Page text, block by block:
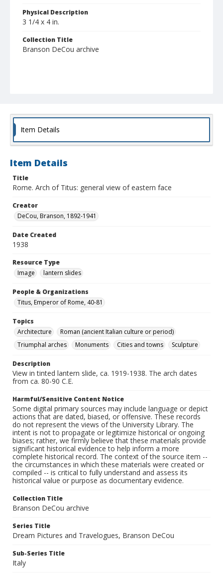
Physical Description
3 1/4 x 4 in.
Collection Title
Branson DeCou archive
Item Details
Item Details
Title
Rome. Arch of Titus: general view of eastern face
Creator
DeCou, Branson, 1892-1941
Date Created
1938
Resource Type
Image
lantern slides
People & Organizations
Titus, Emperor of Rome, 40-81
Topics
Architecture
Roman (ancient Italian culture or period)
Triumphal arches
Monuments Cities and towns Sculpture
Description
View in tinted lantern slide, ca. 1919-1938. The arch dates
from ca. 80-90 C.E.
Harmful/Sensitive Content Notice
Some digital primary sources may include language or depict
actions that are dated, biased, or offensive. These records
do not represent the views of the University Library. The
intent is not to propagate or legitimize historical or ongoing
biases; rather, we firmly believe that these materials provide
significant historical evidence to help inform a more
complete historical record. The context of the source item --
the circumstances in which these materials were created or
compiled -- is critical to fully understand and assess its
historical value or purpose as documentary evidence.
Collection Title
Branson DeCou archive
Series Title
Dream Pictures and Travelogues, Branson DeCou
Sub-Series Title
Italy